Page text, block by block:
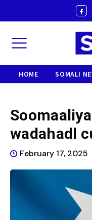
HOME SOMALI
wadahadl
February 17, 2025